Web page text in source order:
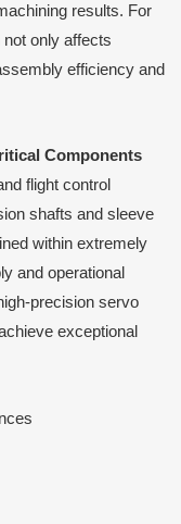
results. For
only affects
efficiency and
Components
flight control
shafts and sleeve
within extremely
and operational
precision servo
exceptional